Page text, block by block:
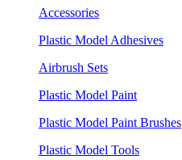
Accessories
Plastic Model Adhesives
Airbrush Sets
Plastic Model Paint
Plastic Model Paint Brushes
Plastic Model Tools